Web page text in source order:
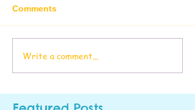
Comments
Write a comment...